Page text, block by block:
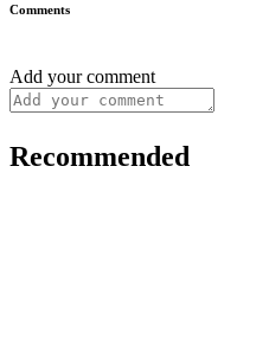
Comments
Add your comment
Recommended